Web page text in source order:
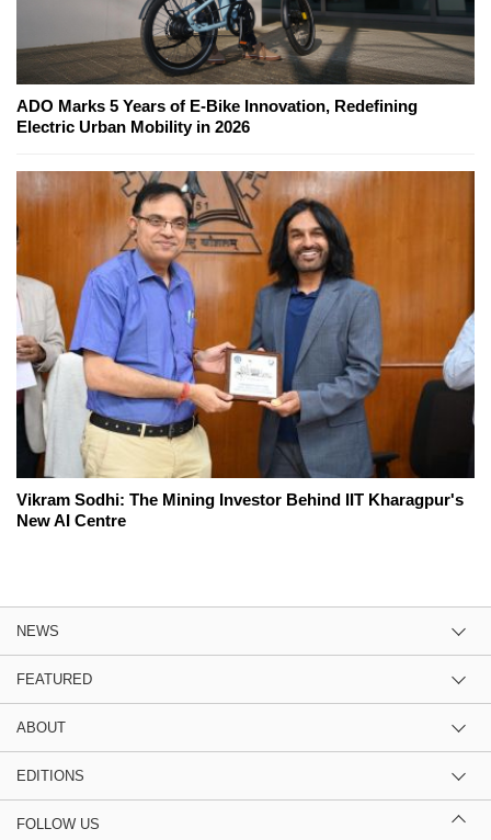
ADO Marks 5 Years of E-Bike Innovation, Redefining
Electric Urban Mobility in 2026
Vikram Sodhi: The Mining Investor Behind IIT Kharagpur's
New AI Centre
NEWS
FEATURED
ABOUT
EDITIONS
FOLLOW US